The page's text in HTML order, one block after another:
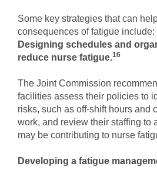
Some key strategies that can
consequences of fatigue include:
Designing schedules and
reduce nurse fatigue.16
The Joint Commission
facilities assess their policies to
risks, such as off-shift hours and
work, and review their staffing to
may be contributing to nurse
Developing a fatigue